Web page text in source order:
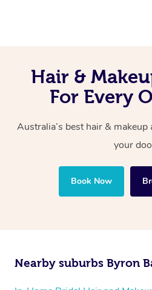
Hair &
For Every
Australia’s best hair &
your
Book Now
Nearby suburbs Byron